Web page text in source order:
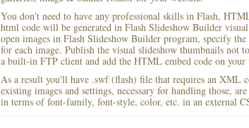
You don't need to have any professional skills in Flash,
html code will be generated in Flash Slideshow Builder
open images in Flash Slideshow Builder program, specify
for each image. Publish the visual slideshow thumbnails
a built-in FTP client and add the HTML embed code on your
As a result you'll have .swf (flash) file that requires an XML
existing images and settings, necessary for handling those,
in terms of font-family, font-style, color, etc. in an external